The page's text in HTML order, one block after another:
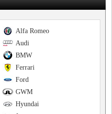
Alfa Romeo
Audi
BMW
Ferrari
Ford
GWM
Hyundai